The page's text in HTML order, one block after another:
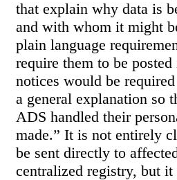
that explain why data is
and with whom it might
plain language
require them to be
notices would be
a general explanation so
ADS handled their
made.” It is not entirely
be sent directly to
centralized registry, but